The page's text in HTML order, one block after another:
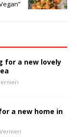
for a new lovely
a new home in